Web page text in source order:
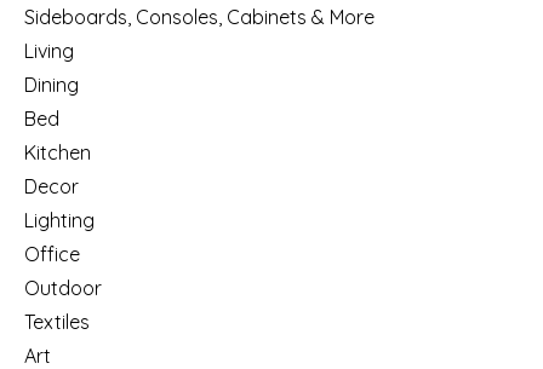
Sideboards, Consoles, Cabinets & More
Living
Dining
Bed
Kitchen
Decor
Lighting
Office
Outdoor
Textiles
Art